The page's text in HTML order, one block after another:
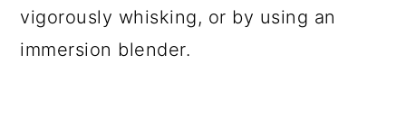
vigorously whisking, or by using an
immersion blender.